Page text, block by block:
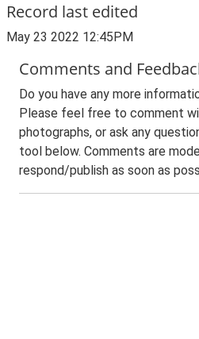
Record last edited
May 23 2022 12:45PM
Comments and
Do you have any more
Please feel free to comment
photographs, or ask any
tool below. Comments are
respond/publish as soon as